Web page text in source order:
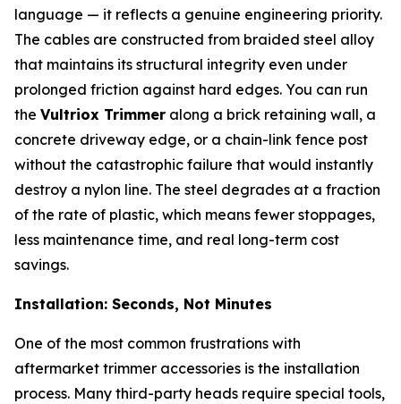
language — it reflects a genuine engineering priority.
The cables are constructed from braided steel alloy
that maintains its structural integrity even under
prolonged friction against hard edges. You can run
the Vultriox Trimmer along a brick retaining wall, a
concrete driveway edge, or a chain-link fence post
without the catastrophic failure that would instantly
destroy a nylon line. The steel degrades at a fraction
of the rate of plastic, which means fewer stoppages,
less maintenance time, and real long-term cost
savings.
Installation: Seconds, Not Minutes
One of the most common frustrations with
aftermarket trimmer accessories is the installation
process. Many third-party heads require special tools,